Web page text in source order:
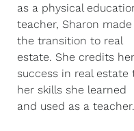
as a physical
teacher, Sharon made
the transition to real
estate. She credits her
success in real estate
her skills she learned
and used as a teacher.